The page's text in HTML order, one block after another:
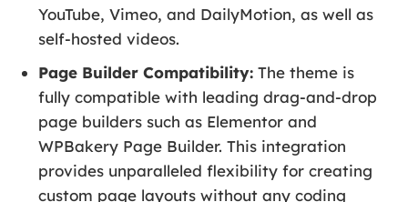
YouTube, Vimeo, and DailyMotion, as well as
self-hosted videos.
Page Builder Compatibility: The theme is
fully compatible with leading drag-and-drop
page builders such as Elementor and
WPBakery Page Builder. This integration
provides unparalleled flexibility for creating
custom page layouts without any coding